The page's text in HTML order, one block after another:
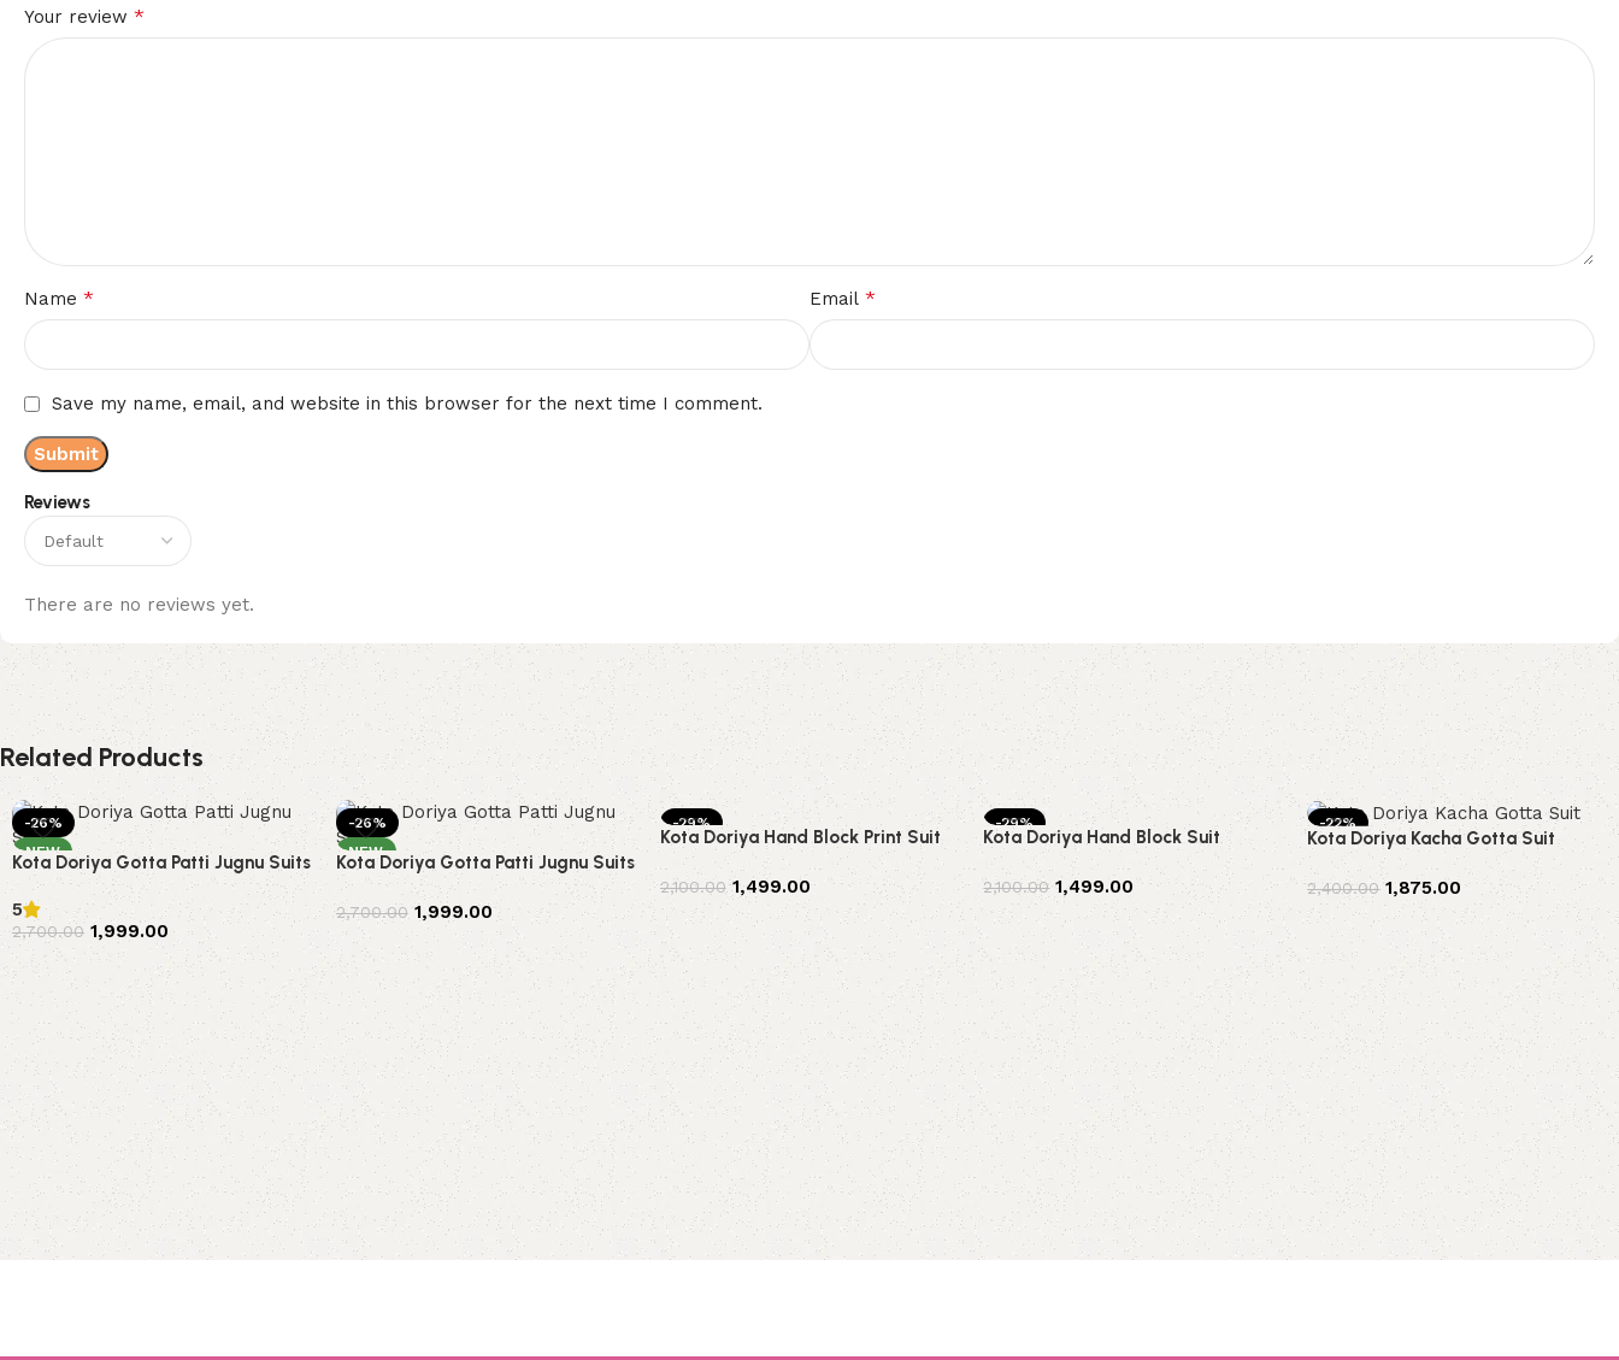
Reviews
There are no reviews yet.
Your review *
Name * Email *
Save my name, email, and website in this browser for the next time I comment.
Related Products
-26%
NEW
Kota Doriya Gotta Patti Jugnu Suits
5
2,700.00 1,999.00
Add to cart
-26%
NEW
Kota Doriya Gotta Patti Jugnu Suits
2,700.00 1,999.00
Add to cart
-29%
Kota Doriya Hand Block Print Suit
2,100.00 1,499.00
Add to cart
-29%
Kota Doriya Hand Block Suit
2,100.00 1,499.00
Add to cart
-22%
Kota Doriya Kacha Gotta Suit
2,400.00 1,875.00
Add to cart